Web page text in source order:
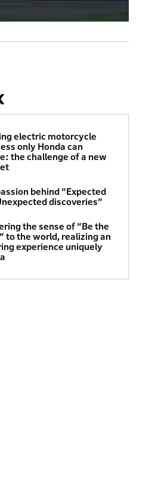
electric motorcycle
only Honda can
the challenge of a new
behind “Expected
discoveries”
the sense of “Be the
to the world, realizing an
experience uniquely